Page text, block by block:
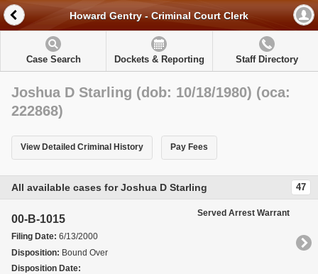
Howard Gentry - Criminal Court Clerk
Case Search Dockets & Reporting Staff Directory
Joshua D Starling (dob: 10/18/1980) (oca:
222868)
View Detailed Criminal History Pay Fees
All available cases for Joshua D Starling 47
00-B-1015
Filing Date: 6/13/2000
Disposition: Bound Over
Disposition Date:
Served Arrest Warrant